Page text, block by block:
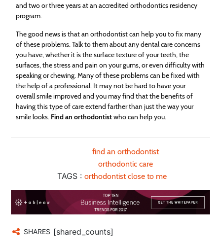
and two or three years at an accredited orthodontics residency
program.
The good news is that an orthodontist can help you to fix many
of these problems. Talk to them about any dental care concerns
you have, whether it is the surface texture of your teeth, the
surfaces, the stress and pain on your gums, or even difficulty with
speaking or chewing. Many of these problems can be fixed with
the help of a professional. It may not be hard to have your
overall smile improved and you may find that the benefits of
having this type of care extend farther than just the way your
smile looks. Find an orthodontistwho can help you.
TAGS :
find an orthodontist
orthodontic care
orthodontist close to me
SHARES [shared_counts]